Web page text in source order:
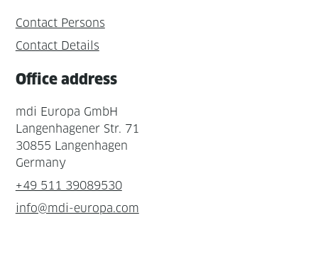
Contact Persons
Contact Details
Office address
mdi Europa GmbH
Langenhagener Str. 71
30855 Langenhagen
Germany
+49 511 39089530
info@mdi-europa.com